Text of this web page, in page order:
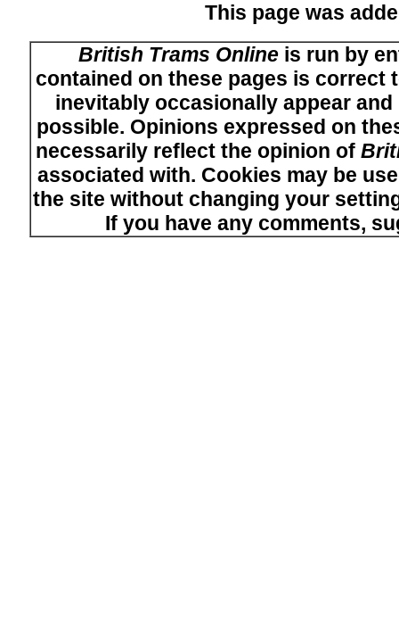
This page was
British Trams Onlineis run by
contained on these pages is correct
inevitably occasionally appear
possible. Opinions expressed on
necessarily reflect the opinion of
associated with. Cookies may be
the site without changing your
If you have any comments,